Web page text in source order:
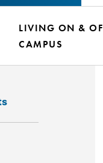
LIVING ON &
CAMPUS